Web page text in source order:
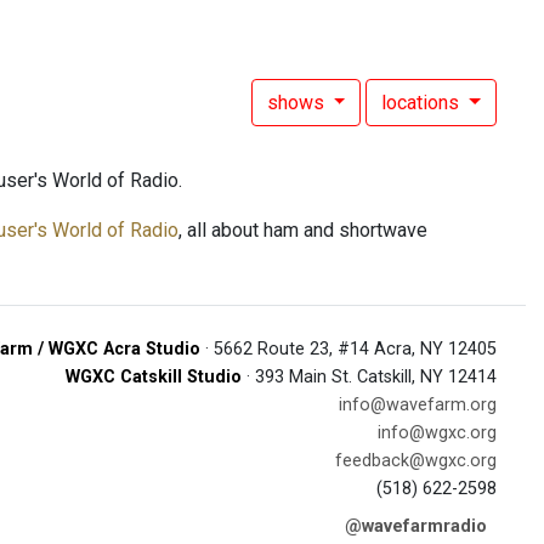
shows locations
World of Radio.
World of Radio, all about ham and shortwave
/ WGXC Acra Studio · 5662 Route 23, #14 Acra, NY 12405
WGXC Catskill Studio · 393 Main St. Catskill, NY 12414
info@wavefarm.org
info@wgxc.org
feedback@wgxc.org
(518) 622-2598
@wavefarmradio